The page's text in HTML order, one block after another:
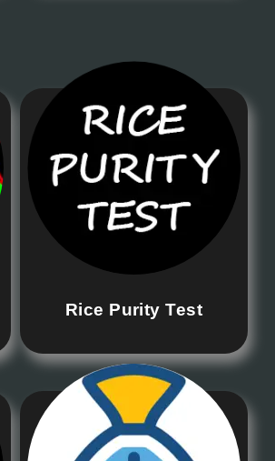
Rice Purity Test